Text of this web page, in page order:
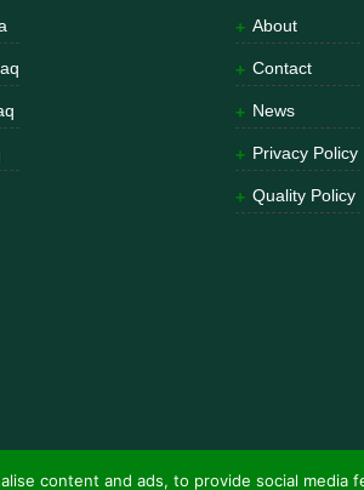
About
Contact
News
Privacy Policy
Quality Policy
content and ads, to provide social